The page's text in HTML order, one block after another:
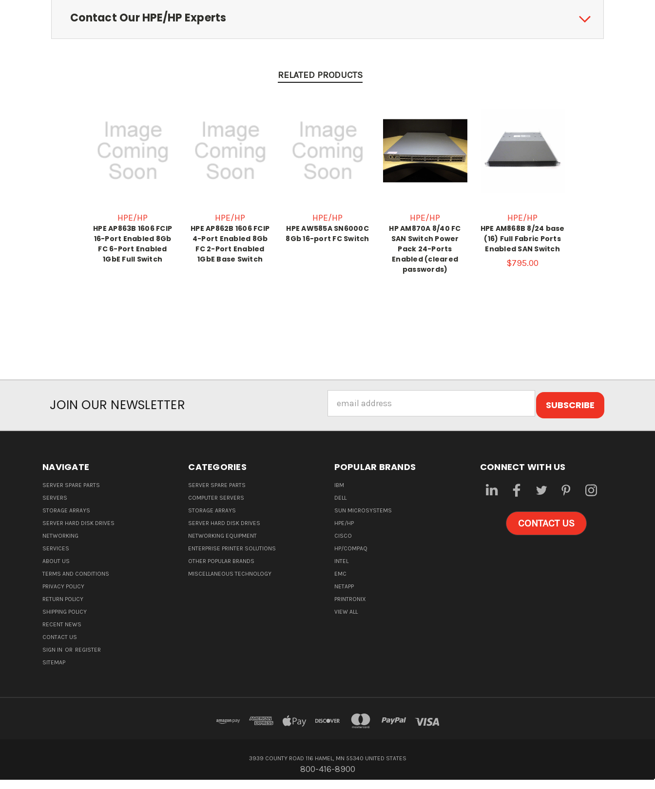
Contact Our HPE/HP Experts
RELATED PRODUCTS
HPE/HP
HPE AP863B 1606 FCIP
16-Port Enabled 8Gb
FC 6-Port Enabled
1GbE Full Switch
HPE/HP
HPE AP862B 1606 FCIP
4-Port Enabled 8Gb
FC 2-Port Enabled
1GbE Base Switch
HPE/HP
HPE AW585A SN6000C
8Gb 16-port FC Switch
HPE/HP
HP AM870A 8/40 FC
SAN Switch Power
Pack 24-Ports
Enabled (cleared
passwords)
HPE/HP
HPE AM868B 8/24 base
(16) Full Fabric Ports
Enabled SAN Switch
$795.00
JOIN OUR NEWSLETTER
Address
NAVIGATE
SERVER SPARE PARTS
SERVERS
STORAGE ARRAYS
SERVER HARD DISK DRIVES
NETWORKING
SERVICES
ABOUT US
TERMS AND CONDITIONS
PRIVACY POLICY
RETURN POLICY
SHIPPING POLICY
RECENT NEWS
CONTACT US
SIGN IN OR REGISTER
SITEMAP
CATEGORIES
SERVER SPARE PARTS
COMPUTER SERVERS
STORAGE ARRAYS
SERVER HARD DISK DRIVES
NETWORKING EQUIPMENT
ENTERPRISE PRINTER SOLUTIONS
OTHER POPULAR BRANDS
MISCELLANEOUS TECHNOLOGY
POPULAR BRANDS
IBM
DELL
SUN MICROSYSTEMS
HPE/HP
CISCO
HP/COMPAQ
INTEL
EMC
NETAPP
PRINTRONIX
VIEW ALL
CONNECT WITH US
CONTACT US
3939 COUNTY ROAD 116 HAMEL, MN 55340 UNITED STATES
800-416-8900